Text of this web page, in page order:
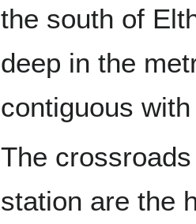
the south of
deep in the
contiguous
The
station are the